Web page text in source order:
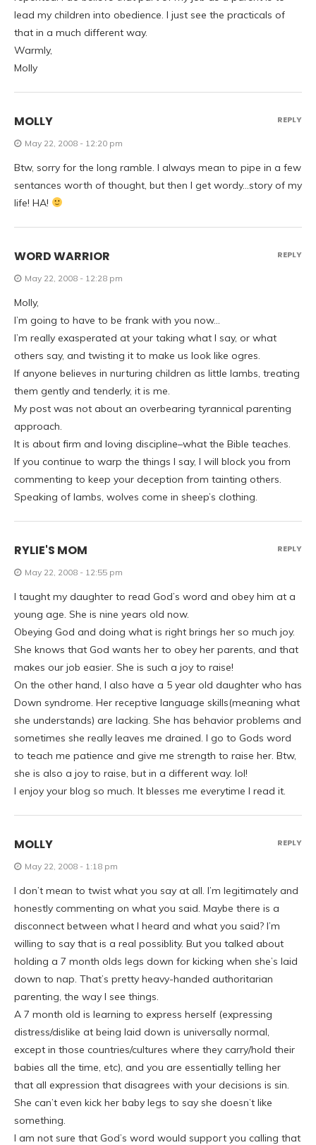
lead my children into obedience. I just see the practicals of
that in a much different way.
Warmly,
Molly
MOLLY
May 22, 2008 - 12:20 pm
Btw, sorry for the long ramble. I always mean to pipe in a few
sentances worth of thought, but then I get wordy…story of my
life! HA!
REPLY
WORD WARRIOR
May 22, 2008 - 12:28 pm
Molly,
I’m going to have to be frank with you now…
I’m really exasperated at your taking what I say, or what
others say, and twisting it to make us look like ogres.
If anyone believes in nurturing children as little lambs, treating
them gently and tenderly, it is me.
My post was not about an overbearing tyrannical parenting
approach.
It is about firm and loving discipline–what the Bible teaches.
If you continue to warp the things I say, I will block you from
commenting to keep your deception from tainting others.
Speaking of lambs, wolves come in sheep’s clothing.
REPLY
RYLIE'S MOM
May 22, 2008 - 12:55 pm
I taught my daughter to read God’s word and obey him at a
young age. She is nine years old now.
Obeying God and doing what is right brings her so much joy.
She knows that God wants her to obey her parents, and that
makes our job easier. She is such a joy to raise!
On the other hand, I also have a 5 year old daughter who has
Down syndrome. Her receptive language skills(meaning what
she understands) are lacking. She has behavior problems and
sometimes she really leaves me drained. I go to Gods word
to teach me patience and give me strength to raise her. Btw,
she is also a joy to raise, but in a different way. lol!
I enjoy your blog so much. It blesses me everytime I read it.
REPLY
MOLLY
May 22, 2008 - 1:18 pm
I don’t mean to twist what you say at all. I’m legitimately and
honestly commenting on what you said. Maybe there is a
disconnect between what I heard and what you said? I’m
willing to say that is a real possiblity. But you talked about
holding a 7 month olds legs down for kicking when she’s laid
down to nap. That’s pretty heavy-handed authoritarian
parenting, the way I see things.
A 7 month old is learning to express herself (expressing
distress/dislike at being laid down is universally normal,
except in those countries/cultures where they carry/hold their
babies all the time, etc), and you are essentially telling her
that all expression that disagrees with your decisions is sin.
She can’t even kick her baby legs to say she doesn’t like
something.
I am not sure that God’s word would support you calling that
REPLY